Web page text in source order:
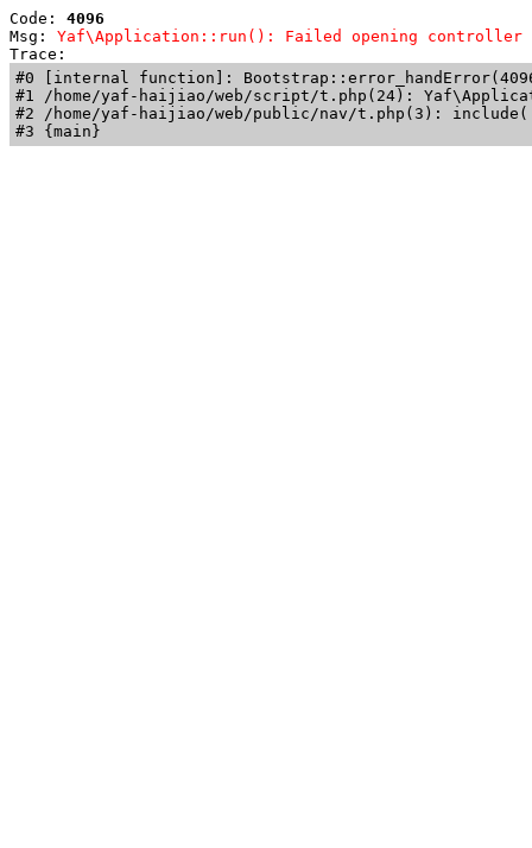
Code: 4096
Msg: Yaf\Application::run(): Failed opening controller
Trace:
#0 [internal function]:
#1 /home/yaf-haijiao/web/script/t.php(24):
#2 /home/yaf-haijiao/web/public/nav/t.php(3):
#3 {main}